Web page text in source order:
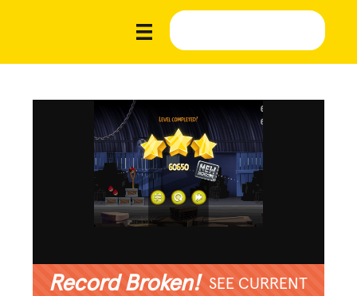
Record Broken! SEE CURRENT